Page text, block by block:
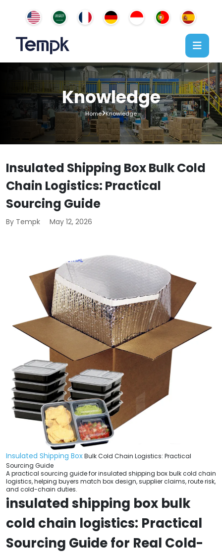
Knowledge
Home Knowledge
Insulated Shipping Box Bulk Cold
Chain Logistics: Practical
Sourcing Guide
By Tempk May 12, 2026
Insulated Shipping BoxBulk Cold Chain Logistics: Practical
Sourcing Guide
A practical sourcing guide for insulated shipping box bulk cold chain
logistics, helping buyers match box design, supplier claims, route risk,
and cold-chain duties.
insulated shipping box bulk
cold chain logistics: Practical
Sourcing Guide for Real Cold-